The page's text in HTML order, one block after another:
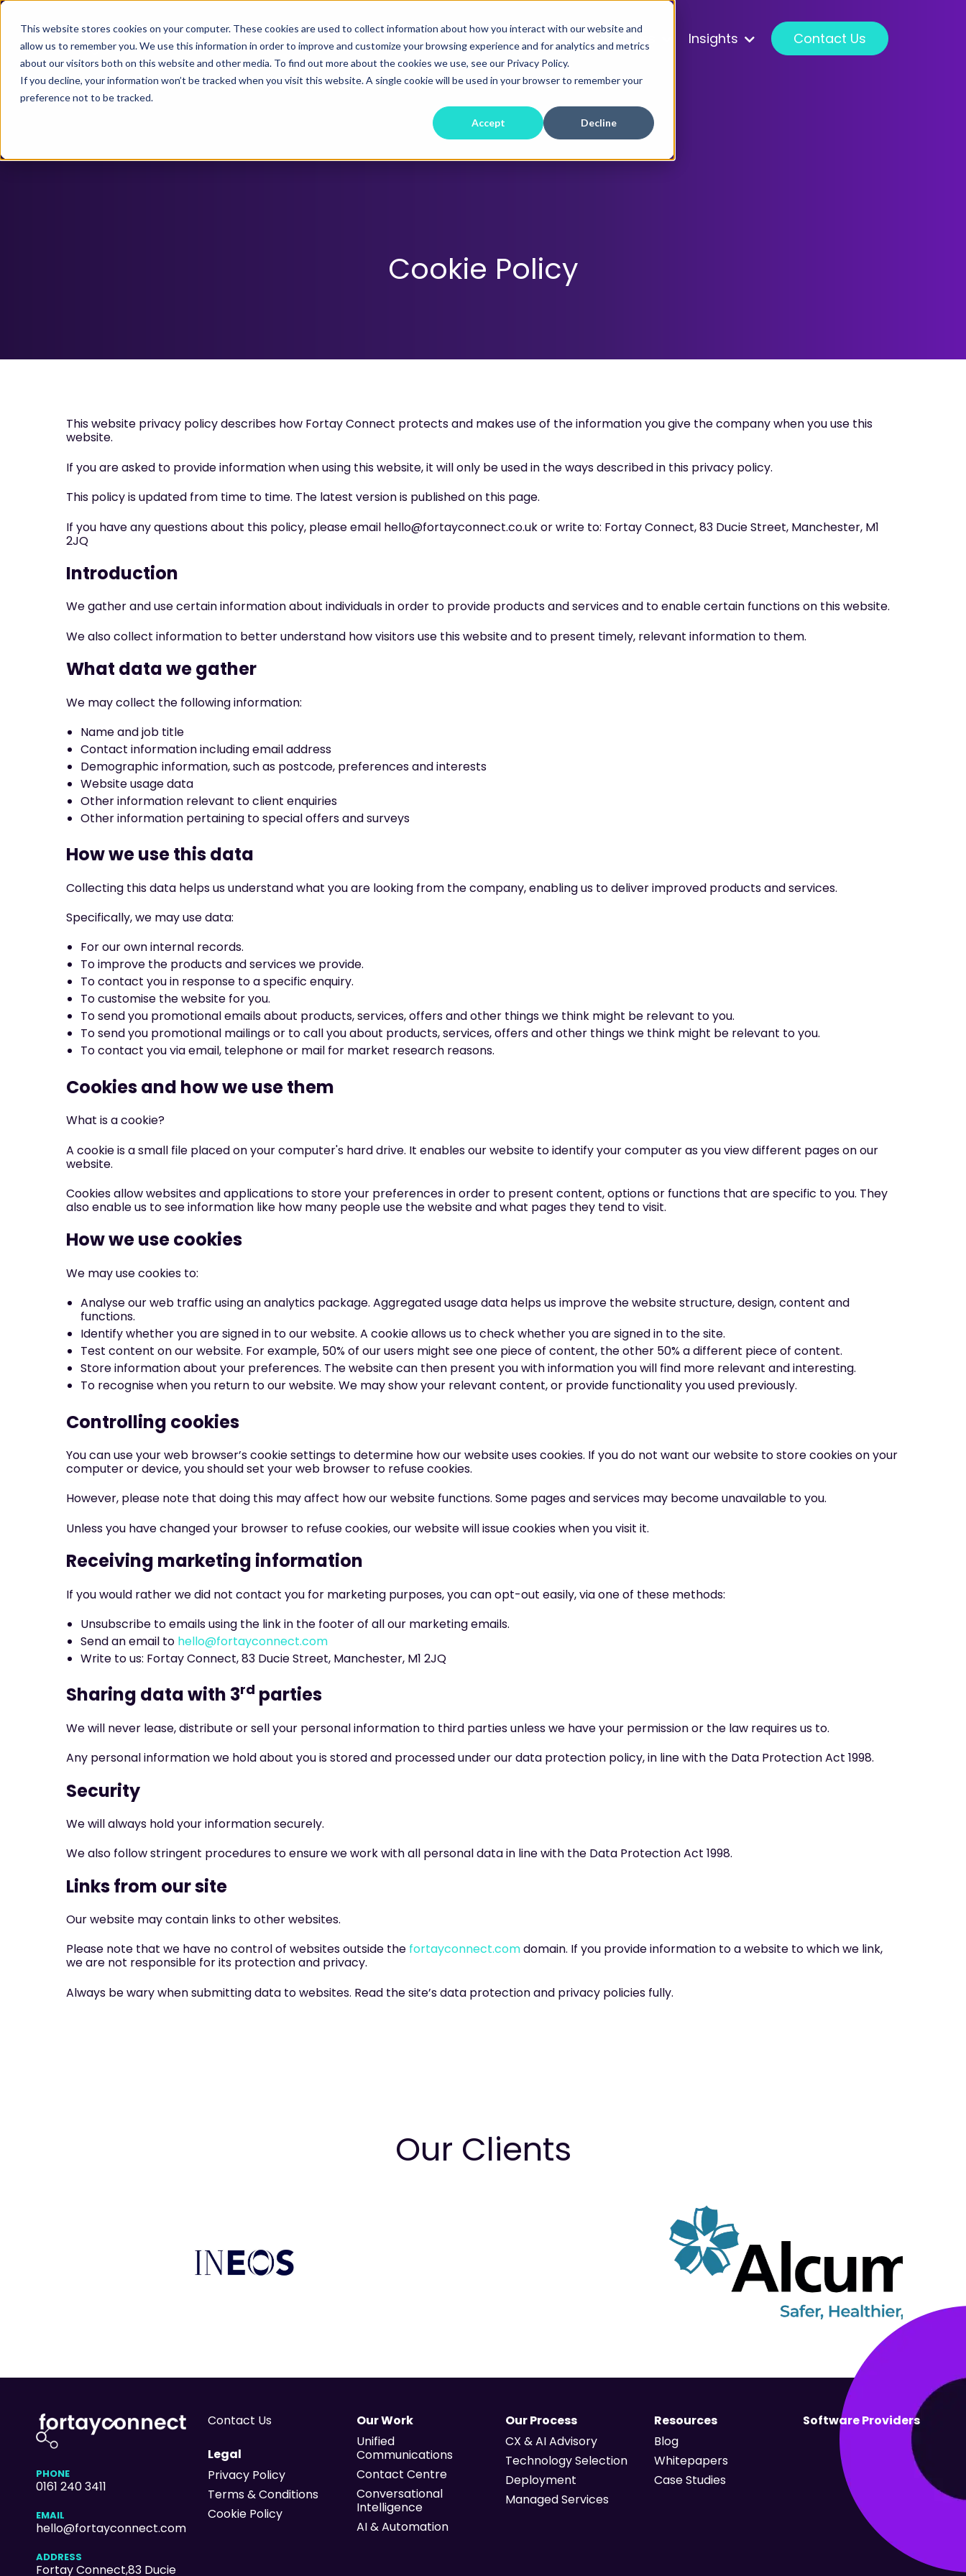
This website stores cookies on your computer. These cookies are used to collect information about how you interact with our website and
allow us to remember you. We use this information in order to improve and customize your browsing experience and for analytics and metrics
about our visitors both on this website and other media. To find out more about the cookies we use, see our Privacy Policy.
If you decline, your information won’t be tracked when you visit this website. A single cookie will be used in your browser to remember your
preference not to be tracked.
Accept Decline
Home About Our Work Our Process Insights Contact Us
Cookie Policy
This website privacy policy describes how Fortay Connect protects and makes use of the information you give the company when you use this
website.
If you are asked to provide information when using this website, it will only be used in the ways described in this privacy policy.
This policy is updated from time to time. The latest version is published on this page.
If you have any questions about this policy, please email hello@fortayconnect.co.uk or write to: Fortay Connect, 83 Ducie Street, Manchester, M1
2JQ
Introduction
We gather and use certain information about individuals in order to provide products and services and to enable certain functions on this website.
We also collect information to better understand how visitors use this website and to present timely, relevant information to them.
What data we gather
We may collect the following information:
Name and job title
Contact information including email address
Demographic information, such as postcode, preferences and interests
Website usage data
Other information relevant to client enquiries
Other information pertaining to special offers and surveys
How we use this data
Collecting this data helps us understand what you are looking from the company, enabling us to deliver improved products and services.
Specifically, we may use data:
For our own internal records.
To improve the products and services we provide.
To contact you in response to a specific enquiry.
To customise the website for you.
To send you promotional emails about products, services, offers and other things we think might be relevant to you.
To send you promotional mailings or to call you about products, services, offers and other things we think might be relevant to you.
To contact you via email, telephone or mail for market research reasons.
Cookies and how we use them
What is a cookie?
A cookie is a small file placed on your computer's hard drive. It enables our website to identify your computer as you view different pages on our
website.
Cookies allow websites and applications to store your preferences in order to present content, options or functions that are specific to you. They
also enable us to see information like how many people use the website and what pages they tend to visit.
How we use cookies
We may use cookies to:
Analyse our web traffic using an analytics package. Aggregated usage data helps us improve the website structure, design, content and
functions.
Identify whether you are signed in to our website. A cookie allows us to check whether you are signed in to the site.
Test content on our website. For example, 50% of our users might see one piece of content, the other 50% a different piece of content.
Store information about your preferences. The website can then present you with information you will find more relevant and interesting.
To recognise when you return to our website. We may show your relevant content, or provide functionality you used previously.
Controlling cookies
You can use your web browser’s cookie settings to determine how our website uses cookies. If you do not want our website to store cookies on your
computer or device, you should set your web browser to refuse cookies.
However, please note that doing this may affect how our website functions. Some pages and services may become unavailable to you.
Unless you have changed your browser to refuse cookies, our website will issue cookies when you visit it.
Receiving marketing information
If you would rather we did not contact you for marketing purposes, you can opt-out easily, via one of these methods:
Unsubscribe to emails using the link in the footer of all our marketing emails.
Send an email to hello@fortayconnect.com
Write to us: Fortay Connect, 83 Ducie Street, Manchester, M1 2JQ
Sharing data with 3rd parties
We will never lease, distribute or sell your personal information to third parties unless we have your permission or the law requires us to.
Any personal information we hold about you is stored and processed under our data protection policy, in line with the Data Protection Act 1998.
Security
We will always hold your information securely.
We also follow stringent procedures to ensure we work with all personal data in line with the Data Protection Act 1998.
Links from our site
Our website may contain links to other websites.
Please note that we have no control of websites outside the fortayconnect.comdomain. If you provide information to a website to which we link,
we are not responsible for its protection and privacy.
Always be wary when submitting data to websites. Read the site’s data protection and privacy policies fully.
Our Clients
PHONE
0161 240 3411
EMAIL
hello@fortayconnect.com
ADDRESS
Fortay Connect,83 Ducie
Contact Us
Legal
Privacy Policy
Terms & Conditions
Cookie Policy
Our Work
Unified
Communications
Contact Centre
Conversational
Intelligence
AI & Automation
Our Process
CX & AI Advisory
Technology Selection
Deployment
Managed Services
Resources
Blog
Whitepapers
Case Studies
Software Providers